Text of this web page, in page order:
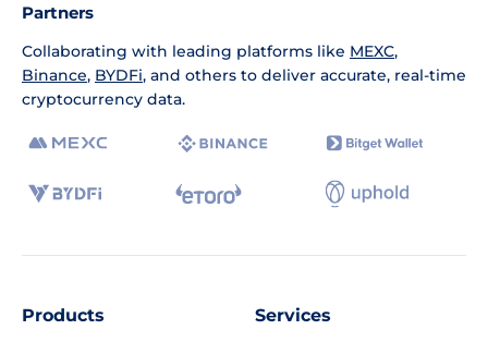
Partners
Collaborating with leading platforms like MEXC,
Binance, BYDFi, and others to deliver accurate, real-time
cryptocurrency data.
Products Services